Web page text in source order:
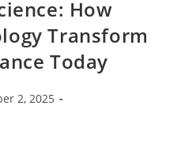
How
Transform
Today
2, 2025